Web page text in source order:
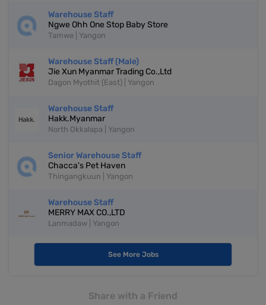
Warehouse Staff
Ngwe Ohh One Stop Baby Store
Tamwe | Yangon
Warehouse Staff (Male)
Jie Xun Myanmar Trading Co.,Ltd
Dagon Myothit (East) | Yangon
Warehouse Staff
Hakk.Myanmar
North Okkalapa | Yangon
Senior Warehouse Staff
Chacca's Pet Haven
Thingangkuun | Yangon
Warehouse Staff
MERRY MAX CO.,LTD
Lanmadaw | Yangon
See More Jobs
Share with a Friend